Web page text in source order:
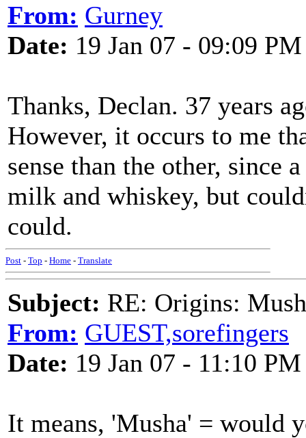
From: Gurney
Date: 19 Jan 07 - 09:09 PM
Thanks, Declan. 37 years
However, it occurs to me
sense than the other, since
milk and whiskey, but
could.
Post - Top - Home - Translate
Subject: RE: Origins:
From: GUEST,sorefingers
Date: 19 Jan 07 - 11:10 PM
It means, 'Musha' = would